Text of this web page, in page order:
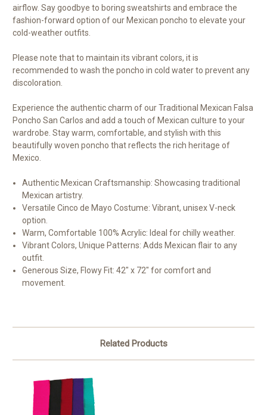
airflow. Say goodbye to boring sweatshirts and embrace the
fashion-forward option of our Mexican poncho to elevate your
cold-weather outfits.
Please note that to maintain its vibrant colors, it is
recommended to wash the poncho in cold water to prevent any
discoloration.
Experience the authentic charm of our Traditional Mexican Falsa
Poncho San Carlos and add a touch of Mexican culture to your
wardrobe. Stay warm, comfortable, and stylish with this
beautifully woven poncho that reflects the rich heritage of
Mexico.
Authentic Mexican Craftsmanship: Showcasing traditional
Mexican artistry.
Versatile Cinco de Mayo Costume: Vibrant, unisex V-neck
option.
Warm, Comfortable 100% Acrylic: Ideal for chilly weather.
Vibrant Colors, Unique Patterns: Adds Mexican flair to any
outfit.
Generous Size, Flowy Fit: 42" x 72" for comfort and
movement.
Related Products